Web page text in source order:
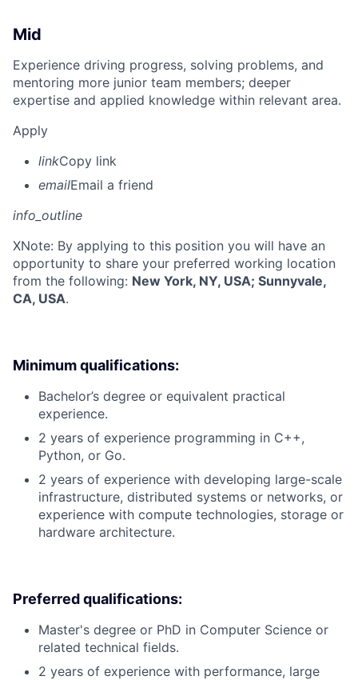
Mid
Experience driving progress, solving problems, and
mentoring more junior team members; deeper
expertise and applied knowledge within relevant area.
Apply
linkCopy link
emailEmail a friend
info_outline
XNote: By applying to this position you will have an
opportunity to share your preferred working location
from the following: New York, NY, USA; Sunnyvale,
CA, USA.
Minimum qualifications:
Bachelor’s degree or equivalent practical
experience.
2 years of experience programming in C++,
Python, or Go.
2 years of experience with developing large-scale
infrastructure, distributed systems or networks, or
experience with compute technologies, storage or
hardware architecture.
Preferred qualifications:
Master's degree or PhD in Computer Science or
related technical fields.
2 years of experience with performance, large